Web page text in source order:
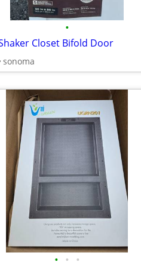
•
Closet Bifold Door
sonoma
• • •